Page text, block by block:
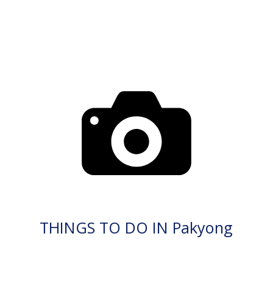
THINGS TO DO IN Pakyong